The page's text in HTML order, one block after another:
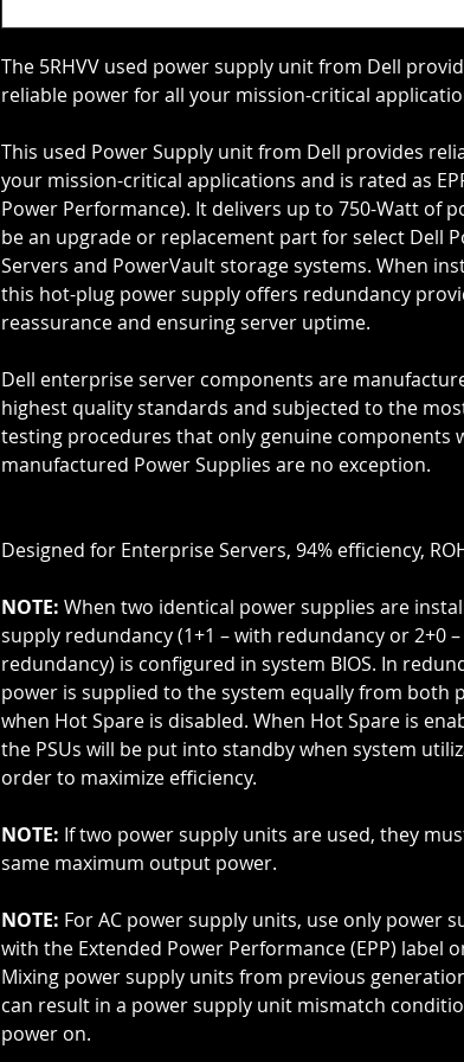
The 5RHVV used power supply unit from Dell
reliable power for all your mission-critical
This used Power Supply unit from Dell provides
your mission-critical applications and is rated as
Power Performance). It delivers up to 750-Watt of
be an upgrade or replacement part for select Dell
Servers and PowerVault storage systems. When
this hot-plug power supply offers redundancy
reassurance and ensuring server uptime.
Dell enterprise server components are
highest quality standards and subjected to the
testing procedures that only genuine components
manufactured Power Supplies are no exception.
Designed for Enterprise Servers, 94% efficiency,
NOTE: When two identical power supplies are
supply redundancy (1+1 – with redundancy or 2+0
redundancy) is configured in system BIOS. In
power is supplied to the system equally from both
when Hot Spare is disabled. When Hot Spare is
the PSUs will be put into standby when system
order to maximize efficiency.
NOTE: If two power supply units are used, they
same maximum output power.
NOTE: For AC power supply units, use only power
with the Extended Power Performance (EPP) label
Mixing power supply units from previous
can result in a power supply unit mismatch
power on.